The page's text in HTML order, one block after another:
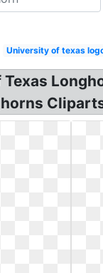
University of texas
Texas